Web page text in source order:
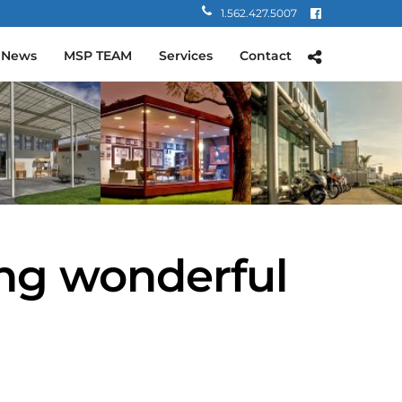
1.562.427.5007
MSP TEAM Services Contact
wonderful